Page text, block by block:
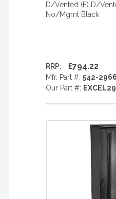
D/Vented (F) D/
No/Mgmt Black
RRP: £794.22
Mfr. Part #: 542-
Our Part #: